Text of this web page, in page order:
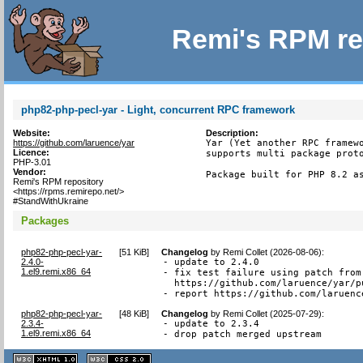
Remi's RPM
php82-php-pecl-yar - Light, concurrent RPC framework
Website:
https://github.com/laruence/yar
Licence:
PHP-3.01
Vendor:
Remi's RPM repository
<https://rpms.remirepo.net/>
#StandWithUkraine
Description:
Yar (Yet another RPC
supports multi package
Package built for PHP 8.2
Packages
php82-php-pecl-yar-
2.4.0-
1.el9.remi.x86_64
[51 KiB] Changelog byRemi Collet (2026-08-06):
- update to 2.4.0
- fix test failure using patch from
https://github.com/laruence/yar/
- report https://github.com/
php82-php-pecl-yar-
2.3.4-
1.el9.remi.x86_64
[48 KiB] Changelog byRemi Collet (2025-07-29):
- update to 2.3.4
- drop patch merged upstream
XHTML